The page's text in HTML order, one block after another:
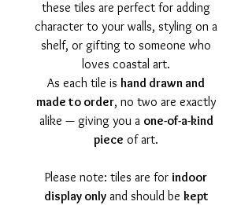
these tiles are perfect for adding
character to your walls, styling on a
shelf, or gifting to someone who
loves coastal art.
As each tile is hand drawn and
made to order, no two are exactly
alike — giving you a one-of-a-kind
piece of art.
Please note: tiles are for indoor
display onlyand should be kept